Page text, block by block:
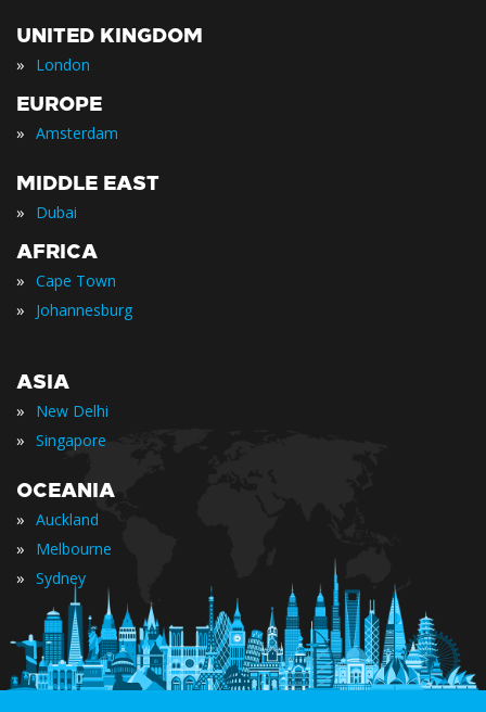
UNITED KINGDOM
» London
EUROPE
» Amsterdam
MIDDLE EAST
» Dubai
AFRICA
» Cape Town
» Johannesburg
ASIA
» New Delhi
» Singapore
OCEANIA
» Auckland
» Melbourne
» Sydney